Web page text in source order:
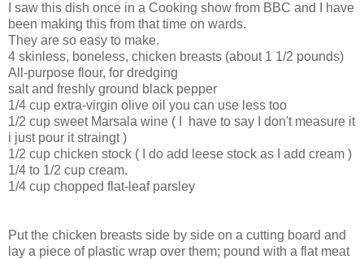
I saw this dish once in a Cooking show from BBC and I have
been making this from that time on wards.
They are so easy to make.
4 skinless, boneless, chicken breasts (about 1 1/2 pounds)
All-purpose flour, for dredging
salt and freshly ground black pepper
1/4 cup extra-virgin olive oil you can use less too
1/2 cup sweet Marsala wine ( I have to say I don't measure it
i just pour it straingt )
1/2 cup chicken stock ( I do add leese stock as I add cream )
1/4 to 1/2 cup cream.
1/4 cup chopped flat-leaf parsley
Put the chicken breasts side by side on a cutting board and
lay a piece of plastic wrap over them; pound with a flat meat